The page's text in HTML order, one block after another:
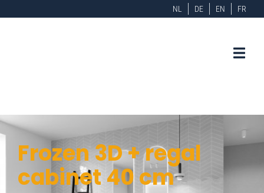
NL DE EN FR
Frozen 3D + regal
cabinet 40 cm